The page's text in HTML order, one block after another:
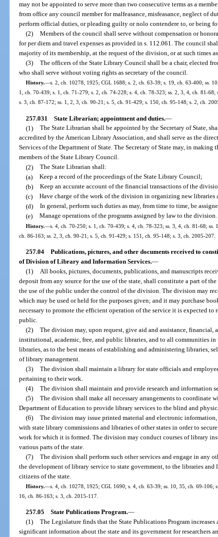
may not be appointed to serve more than two consecutive terms as a
from office any council member for malfeasance, misfeasance, neglect of
perform official duties, or pleading guilty or nolo contendere to, or being
(2) Members of the council shall serve without compensation or
for per diem and travel expenses as provided in s. 112.061. The council
majority of its membership, at the request of the division, or at such times
(3) The officers of the State Library Council shall be a chair, elected
who shall serve without voting rights as secretary of the council.
History.—s. 2, ch. 10278, 1925; CGL 1688; s. 2, ch. 63-39; s. 19, ch. 63-400; ss.
1, ch. 70-439; s. 1, ch. 71-279; s. 2, ch. 74-228; s. 4, ch. 78-323; ss. 2, 3, 4, ch. 81-
s. 3, ch. 87-172; ss. 1, 2, 3, ch. 90-21; s. 5, ch. 91-429; s. 150, ch. 95-148; s. 2, ch.
257.031 State Librarian; appointment and duties.—
(1) The State Librarian shall be appointed by the Secretary of State,
accredited by the American Library Association, and shall serve as the
Services of the Department of State. The Secretary of State may, in
members of the State Library Council.
(2) The State Librarian shall:
(a) Keep a record of the proceedings of the State Library Council;
(b) Keep an accurate account of the financial transactions of the
(c) Have charge of the work of the division in organizing new libraries
(d) In general, perform such duties as may, from time to time, be
(e) Manage operations of the programs assigned by law to the division.
History.—s. 4, ch. 70-250; s. 1, ch. 70-439; s. 4, ch. 78-323; ss. 3, 4, ch. 81-68;
ch. 86-163; ss. 2, 3, ch. 90-21; s. 5, ch. 91-429; s. 151, ch. 95-148; s. 3, ch. 2005-207.
257.04 Publications, pictures, and other documents received to
of Division of Library and Information Services.—
(1)
All books, pictures, documents, publications, and manuscripts
deposit from any source for the use of the state, shall constitute a part of
the use of the public under the control of the division. The division may
which may be used or held for the purposes given; and it may purchase
necessary to promote the efficient operation of the service it is expected to
public.
(2) The division may, upon request, give aid and assistance, financial,
institutional, academic, free, and public libraries, and to all communities in
libraries, as to the best means of establishing and administering libraries,
of library management.
(3) The division shall maintain a library for state officials and
pertaining to their work.
(4) The division shall maintain and provide research and information
(5) The division shall make all necessary arrangements to coordinate
Department of Education to provide library services to the blind and
(6) The division may issue printed material and electronic
with state library commissions and libraries of other states in order to
work for which it is formed. The division may conduct courses of library
various parts of the state.
(7) The division shall perform such other services and engage in any
the development of library service to state government, to the libraries and
citizens of the state.
History.—s. 4, ch. 10278, 1925; CGL 1690; s. 4, ch. 63-39; ss. 10, 35, ch. 69-106;
16, ch. 86-163; s. 3, ch. 2015-117.
257.05 State Publications Program.—
(1) The Legislature finds that the State Publications Program
significant information about the state and its government for researchers